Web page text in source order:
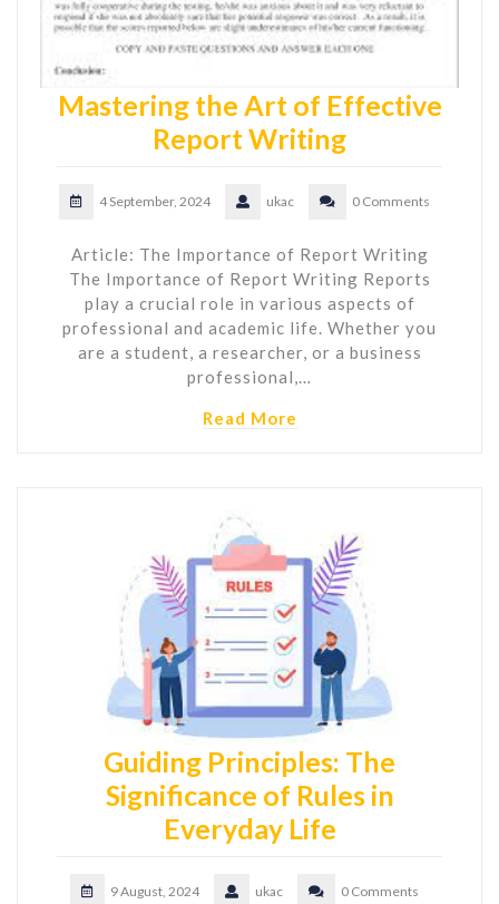
Mastering the Art of Effective
Report Writing
4 September, 2024 ukac 0 Comments
Article: The Importance of Report Writing
The Importance of Report Writing Reports
play a crucial role in various aspects of
professional and academic life. Whether you
are a student, a researcher, or a business
professional,…
Read More
Guiding Principles: The
Significance of Rules in
Everyday Life
9 August, 2024 ukac 0 Comments